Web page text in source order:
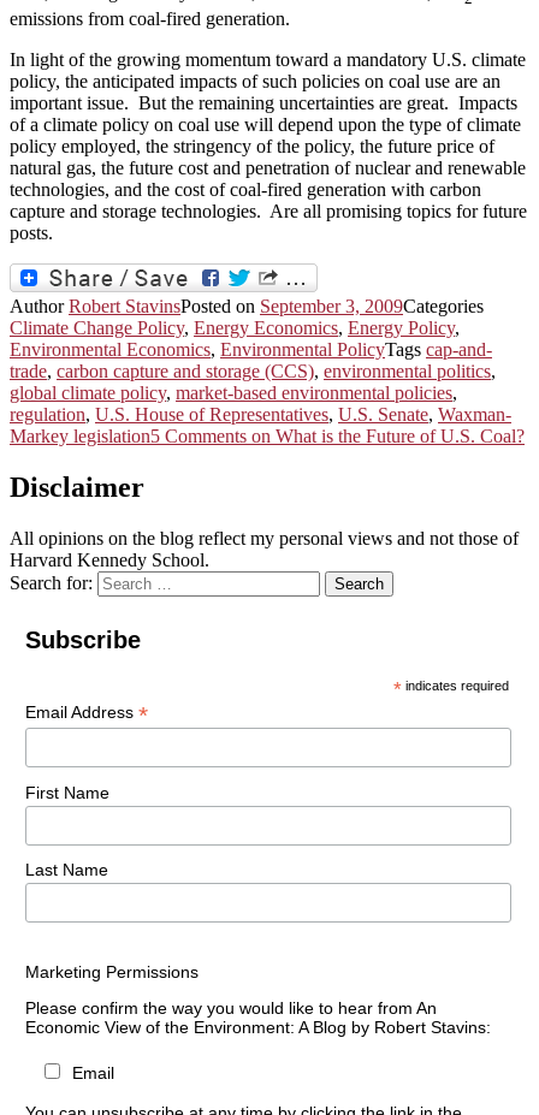
emissions from coal-fired generation.
In light of the growing momentum toward a mandatory U.S. climate
policy, the anticipated impacts of such policies on coal use are an
important issue. But the remaining uncertainties are great. Impacts
of a climate policy on coal use will depend upon the type of climate
policy employed, the stringency of the policy, the future price of
natural gas, the future cost and penetration of nuclear and renewable
technologies, and the cost of coal-fired generation with carbon
capture and storage technologies. Are all promising topics for future
posts.
AuthorRobert StavinsPosted on September 3, 2009Categories
Climate Change Policy, Energy Economics, Energy Policy,
Environmental Economics, Environmental PolicyTags cap-and-
trade, carbon capture and storage (CCS), environmental politics,
global climate policy, market-based environmental policies,
regulation, U.S. House of Representatives, U.S. Senate, Waxman-
Markey legislation5 Comments on What is the Future of U.S. Coal?
Disclaimer
All opinions on the blog reflect my personal views and not those of
Harvard Kennedy School.
Search for:
Search
Subscribe
* indicates required
Email Address *
First Name
Last Name
Marketing Permissions
Please confirm the way you would like to hear from An
Economic View of the Environment: A Blog by Robert Stavins:
Email